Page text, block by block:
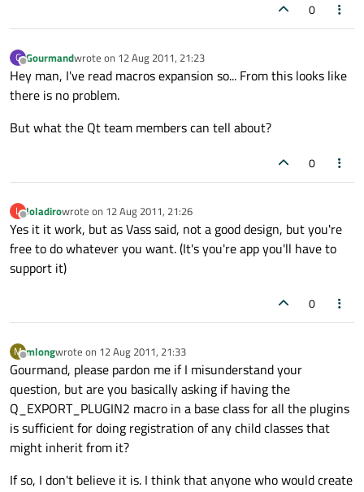
0
G
Offline
Gourmandwrote on 12 Aug 2011, 21:23
last edited by
Hey man, I've read macros expansion so... From this looks like
there is no problem.
But what the Qt team members can tell about?
0
L
Offline
loladirowrote on 12 Aug 2011, 21:26
last edited by
Yes it it work, but as Vass said, not a good design, but you're
free to do whatever you want. (It's you're app you'll have to
support it)
0
M
Offline
mlongwrote on 12 Aug 2011, 21:33
last edited by
Gourmand, please pardon me if I misunderstand your
question, but are you basically asking if having the
Q_EXPORT_PLUGIN2 macro in a base class for all the plugins
is sufficient for doing registration of any child classes that
might inherit from it?
If so, I don't believe it is. I think that anyone who would create